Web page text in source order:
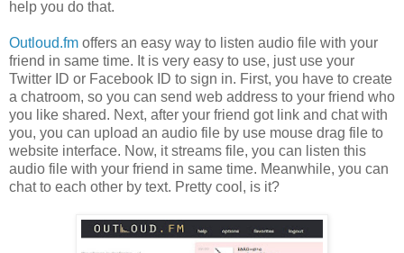
help you do that.
Outloud.fm offers an easy way to listen audio file with your
friend in same time. It is very easy to use, just use your
Twitter ID or Facebook ID to sign in. First, you have to create
a chatroom, so you can send web address to your friend who
you like shared. Next, after your friend got link and chat with
you, you can upload an audio file by use mouse drag file to
website interface. Now, it streams file, you can listen this
audio file with your friend in same time. Meanwhile, you can
chat to each other by text. Pretty cool, is it?